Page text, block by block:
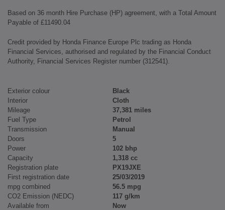
Based on 36 month Hire Purchase (HP) agreement, with a Total Amount
Payable of £11490.04
Credit provided by Honda Finance Europe Plc trading as Honda
Financial Services, authorised and regulated by the Financial Conduct
Authority, Financial Services Register number (312541).
Exterior colour
Black
Interior
Cloth
Mileage
37,381 miles
Fuel Type
Petrol
Transmission
Manual
Doors
5
Power
102 bhp
Capacity
1,318 cc
Registration plate
PX19JXE
First registration date
25/03/2019
mpg combined
56.5 mpg
CO2 Emission (NEDC)
117 g/km
Available from
Now